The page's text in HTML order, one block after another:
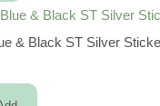
& Black ST Silver